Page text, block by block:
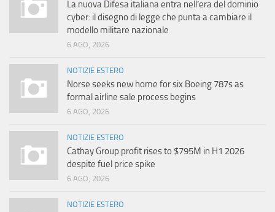
La nuova Difesa italiana entra nell’era del dominio
cyber: il disegno di legge che punta a cambiare il
modello militare nazionale
6 AGO, 2026
NOTIZIE ESTERO
Norse seeks new home for six Boeing 787s as
formal airline sale process begins
6 AGO, 2026
NOTIZIE ESTERO
Cathay Group profit rises to $795M in H1 2026
despite fuel price spike
6 AGO, 2026
NOTIZIE ESTERO